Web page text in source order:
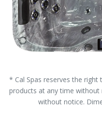
* Cal Spas reserves the
products at any time without
without notice.